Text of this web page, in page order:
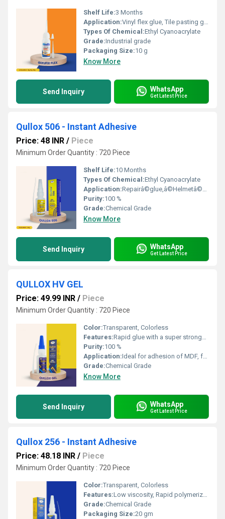
Shelf Life:3 Months
Application:Vinyl flex glue, Tile pasting glue, Signage pasting glue, Acrylic pasting glue, Model making adhesive, Glue for screen printing frames
Types Of Chemical:Ethyl Cyanoacrylate
Grade:Industrial grade
Packaging Size:10 g
Know More
Send Inquiry WhatsApp
Get Latest Price
Qullox 506 - Instant Adhesive
Price: 48 INR / Piece
Minimum Order Quantity : 720 Piece
Shelf Life:10 Months
Types Of Chemical:Ethyl Cyanoacrylate
Application:Repairâ©glue,â©Helmetâ©making,â©Toysâ©manufacturing,â©Ceramicâ©pasting, Porcelainâ©pasting,â©Handicraftsâ©pasting,â©PVCâ©edges,â©PVCâ©panels,â©Acrylicâ©sheets,â©LEDâ©lightsâ©andâ©manyâ©more
Purity:100 %
Grade:Chemical Grade
Know More
Send Inquiry WhatsApp
Get Latest Price
QULLOX HV GEL
Price: 49.99 INR / Piece
Minimum Order Quantity : 720 Piece
Color:Transparent, Colorless
Features:Rapid glue with a super stronghold Quickest bonding glue Suitable for use on most surfaces, including metal, wood, acrylic sheets, plastic, etc. Dripâfree adhesive Provides maximum gap filling in porous materials
Purity:100 %
Application:Ideal for adhesion of MDF, furniture, and boards Suitable for PVC, WPC, mica, rubber, ceramics, metals, plastics, stone, marble and many more
Grade:Chemical Grade
Know More
Send Inquiry WhatsApp
Get Latest Price
Qullox 256 - Instant Adhesive
Price: 48.18 INR / Piece
Minimum Order Quantity : 720 Piece
Color:Transparent, Colorless
Features:Low viscosity, Rapid polymerization, High strength, Suitable for a wide range of materials, Fast curing
Grade:Chemical Grade
Packaging Size:20 gm